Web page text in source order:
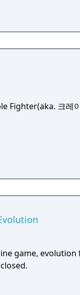
Fighter(aka. 크레
game,